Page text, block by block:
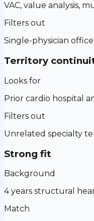
VAC, value analysis,
Filters out
Single-physician
Territory
Looks for
Prior cardio hospital
Filters out
Unrelated specialty
Strong fit
Background
4 years structural
Match